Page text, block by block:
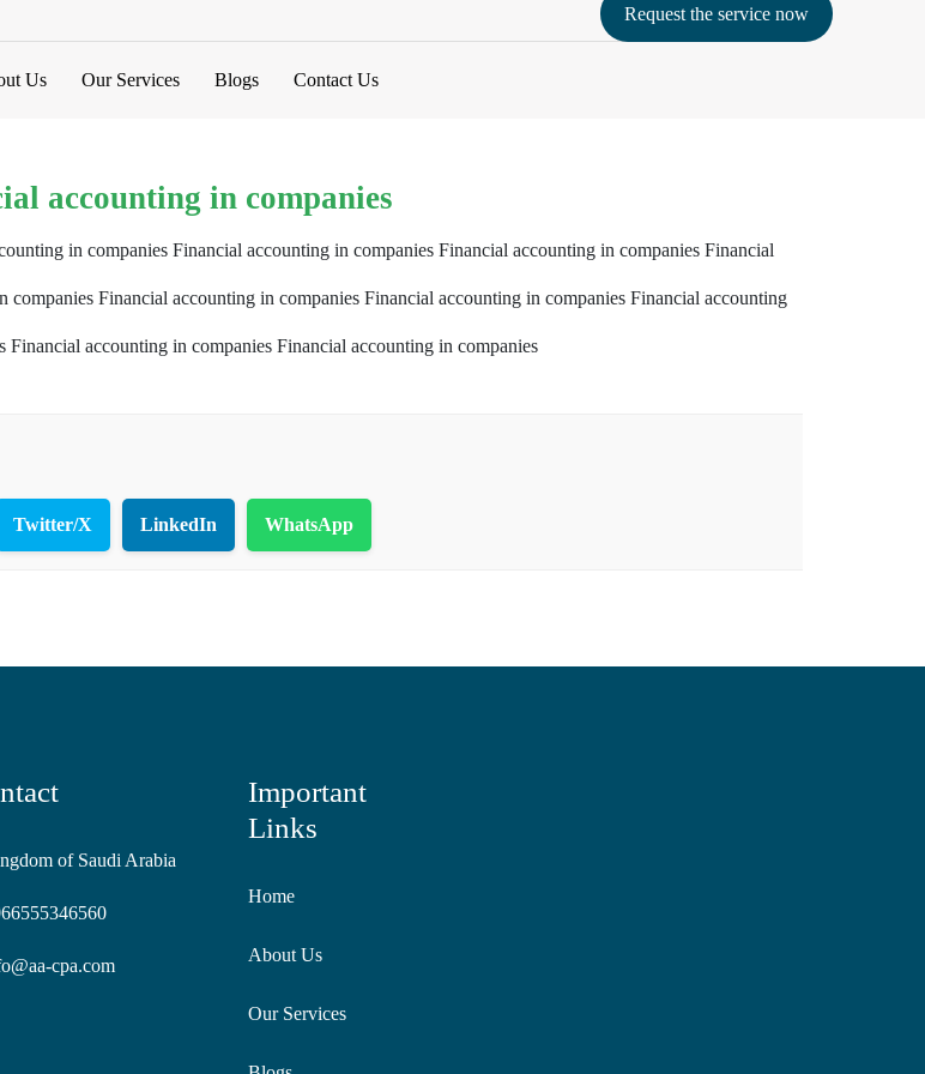
Request the service now
Us Our Services Blogs Contact Us
accounting in companies
in companies Financial accounting in companies Financial accounting in companies Financial
companies Financial accounting in companies Financial accounting in companies Financial accounting
Financial accounting in companies Financial accounting in companies
Twitter/X LinkedIn WhatsApp
of Saudi Arabia
cpa.com
Important
Links
Home
About Us
Our Services